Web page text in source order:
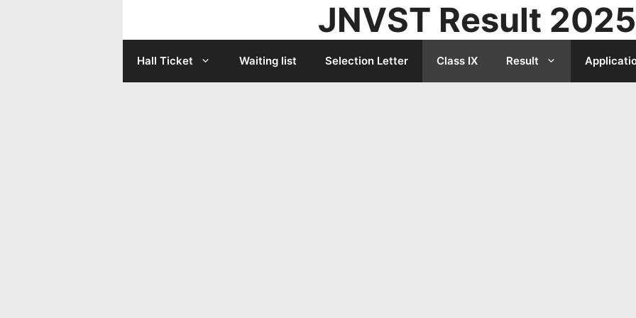
JNVST Result 2025
Hall Ticket Waiting list Selection Letter Class IX Result